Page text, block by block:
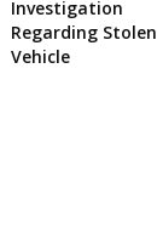
Investigation
Regarding Stolen
Vehicle